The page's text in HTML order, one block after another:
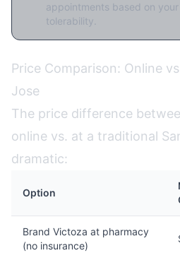
appointments based on
tolerability.
Price Comparison: Online
Jose
The price difference
online vs. at a traditional
dramatic:
Option
Brand Victoza at pharmacy
(no insurance)